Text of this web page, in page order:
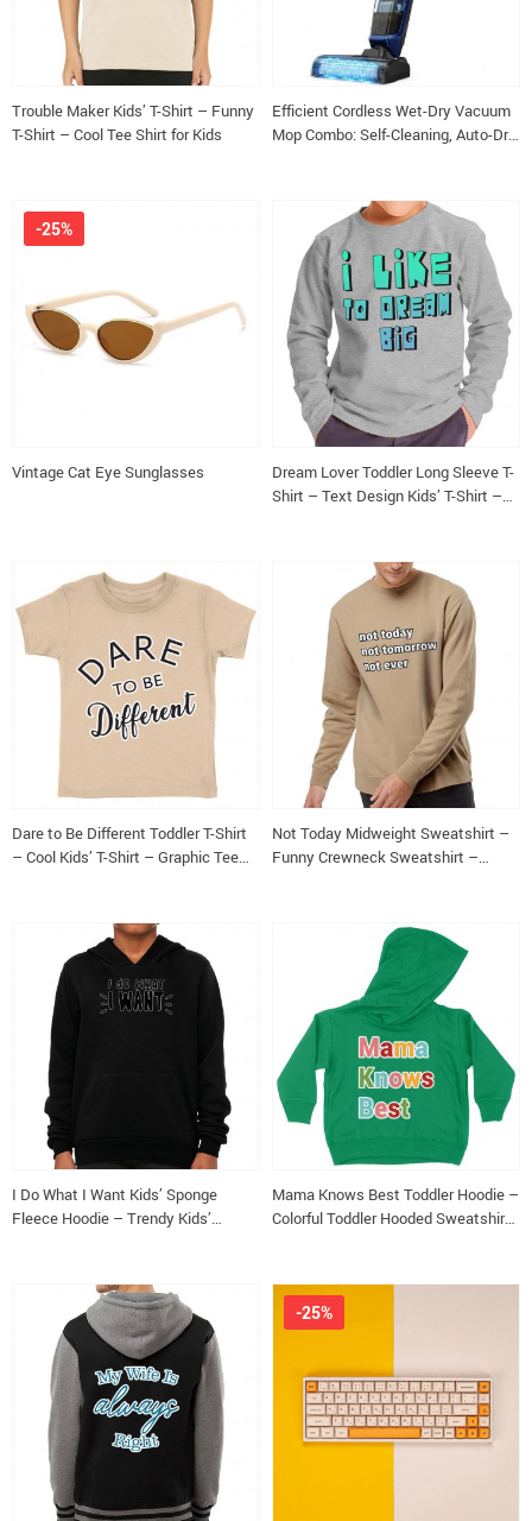
Trouble Maker Kids’ T-Shirt – Funny
T-Shirt – Cool Tee Shirt for Kids
Efficient Cordless Wet-Dry Vacuum
Mop Combo: Self-Cleaning, Auto-Dry
Vintage Cat Eye Sunglasses
-25%
Dream Lover Toddler Long Sleeve T-
Shirt – Text Design Kids’ T-Shirt –
Dare to Be Different Toddler T-Shirt
– Cool Kids’ T-Shirt – Graphic Tee
Not Today Midweight Sweatshirt –
Funny Crewneck Sweatshirt –
I Do What I Want Kids’ Sponge
Fleece Hoodie – Trendy Kids’
Mama Knows Best Toddler Hoodie –
Colorful Toddler Hooded Sweatshirt
-25%